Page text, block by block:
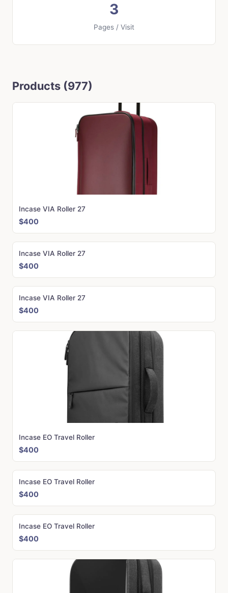
3
Pages / Visit
Products (977)
Incase VIA Roller 27
$400
Incase VIA Roller 27
$400
Incase VIA Roller 27
$400
Incase EO Travel Roller
$400
Incase EO Travel Roller
$400
Incase EO Travel Roller
$400